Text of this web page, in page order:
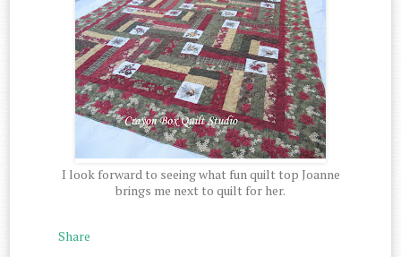
I look forward to seeing what fun quilt top Joanne
brings me next to quilt for her.
Share